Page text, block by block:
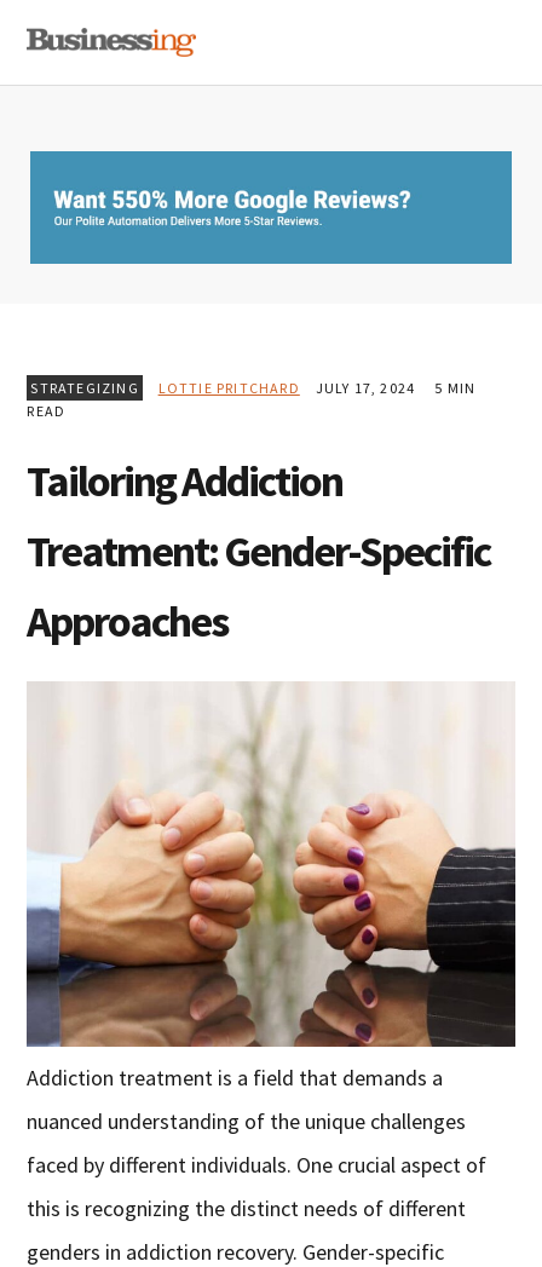
primary
main
primary
STRATEGIZING LOTTIE PRITCHARD JULY 17, 2024
5 MIN
READ
Tailoring Addiction
Treatment: Gender-Specific
Approaches
Addiction treatment is a field that demands a
nuanced understanding of the unique challenges
faced by different individuals. One crucial aspect of
this is recognizing the distinct needs of different
genders in addiction recovery. Gender-specific